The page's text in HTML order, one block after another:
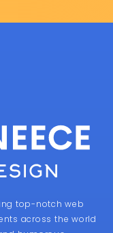
across the world
humorous
establish a
marketing
& Conditions